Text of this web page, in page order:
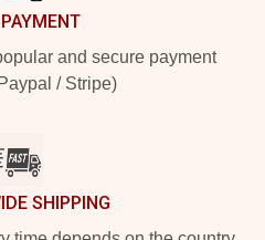
and secure payment
/ Stripe)
SHIPPING